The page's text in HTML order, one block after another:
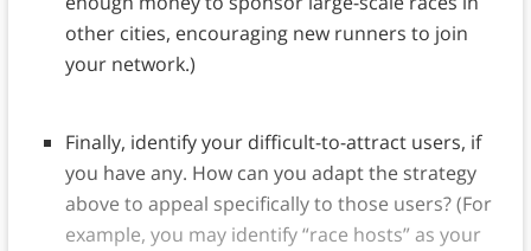
other cities, encouraging new runners to join
your network.)
Finally, identify your difficult-to-attract users, if
you have any. How can you adapt the strategy
above to appeal specifically to those users? (For
example, you may identify “race hosts” as your